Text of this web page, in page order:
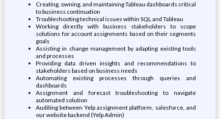
Creating, owning, and maintaining Tableau dashboards critical
to business continuation
Troubleshooting technical issues within SQL and Tableau
Working directly with business stakeholders to scope
solutions for account assignments based on their segments
goals
Assisting in change management by adapting existing tools
and processes
Providing data driven insights and recommendations to
stakeholders based on business needs
Automating existing processes through queries and
dashboards
Assignment and forecast troubleshooting to navigate
automated solution
Auditing between Yelp assignment platform, salesforce, and
our website backend (Yelp Admin)